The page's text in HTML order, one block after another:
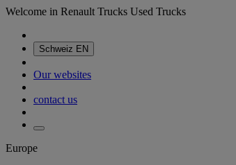
Welcome in Renault Trucks Used Trucks
Schweiz EN
Our websites
contact us
Europe